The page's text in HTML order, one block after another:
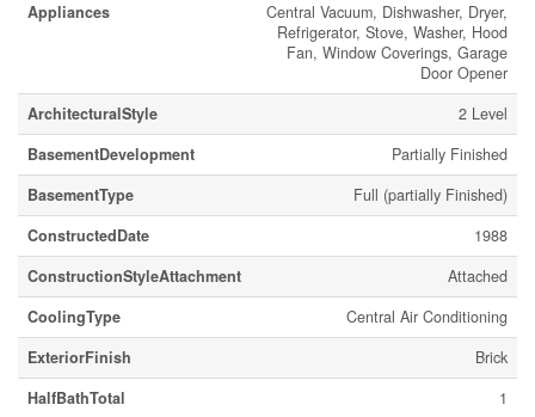
Appliances
Central Vacuum, Dishwasher, Dryer,
Refrigerator, Stove, Washer, Hood
Fan, Window Coverings, Garage
Door Opener
ArchitecturalStyle
2 Level
BasementDevelopment
Partially Finished
BasementType
Full (partially Finished)
ConstructedDate
1988
ConstructionStyleAttachment
Attached
CoolingType
Central Air Conditioning
ExteriorFinish
Brick
HalfBathTotal
1